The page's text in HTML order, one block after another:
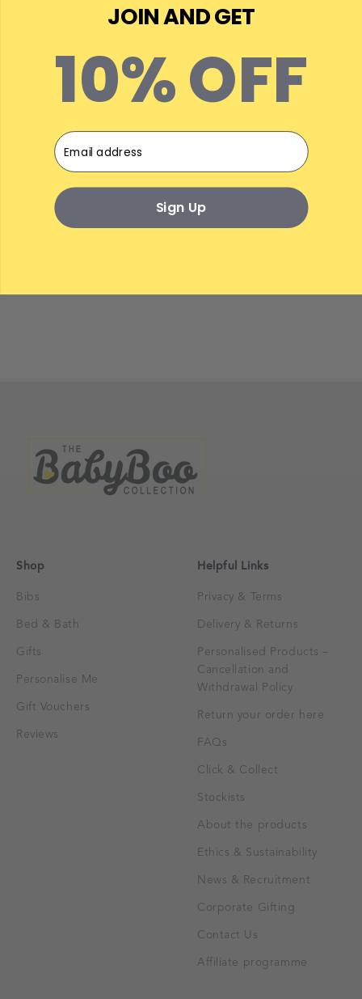
Shop
Bibs
Bed & Bath
Gifts
Personalise Me
Gift Vouchers
Reviews
Helpful Links
Privacy & Terms
Delivery & Returns
Personalised Products –
Cancellation and
Withdrawal Policy
Return your order here
FAQs
Click & Collect
Stockists
About the products
Ethics & Sustainability
News & Recruitment
Corporate Gifting
Contact Us
Affiliate programme
JOIN AND GET
10% OFF
Email
Sign Up